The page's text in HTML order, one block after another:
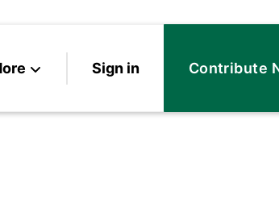
Sign in Contribute